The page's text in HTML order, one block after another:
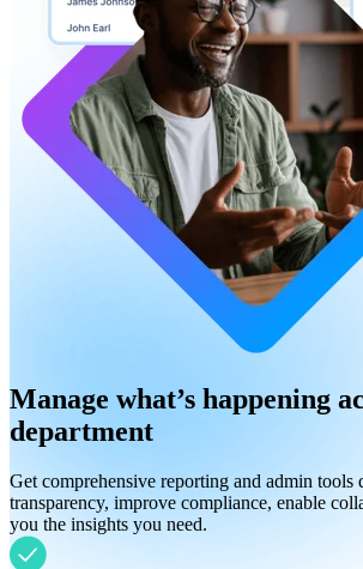
Manage what’s happening
department
Get comprehensive reporting and admin tools
transparency, improve compliance, enable
you the insights you need.